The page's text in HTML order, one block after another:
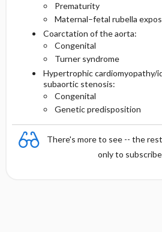
Prematurity
Maternal–fetal rubella
Coarctation of the aorta:
Congenital
Turner syndrome
Hypertrophic cardiomyopathy/
subaortic stenosis:
Congenital
Genetic predisposition
There's more to see -- the
only to